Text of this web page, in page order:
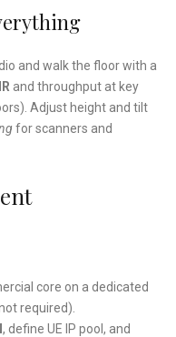
and walk the floor with a
and throughput at key
Adjust height and tilt
for scanners and
core on a dedicated
required).
, define UE IP pool, and